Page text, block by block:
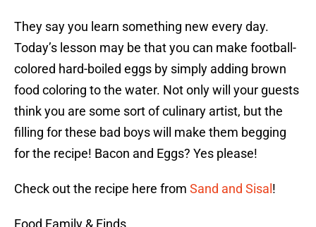
They say you learn something new every day.
Today’s lesson may be that you can make football-
colored hard-boiled eggs by simply adding brown
food coloring to the water. Not only will your guests
think you are some sort of culinary artist, but the
filling for these bad boys will make them begging
for the recipe! Bacon and Eggs? Yes please!
Check out the recipe here from Sand and Sisal !
Food Family & Finds